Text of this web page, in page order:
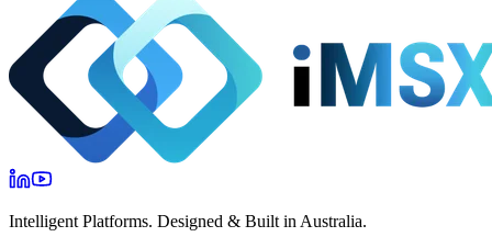
Intelligent Platforms. Designed & Built in Australia.